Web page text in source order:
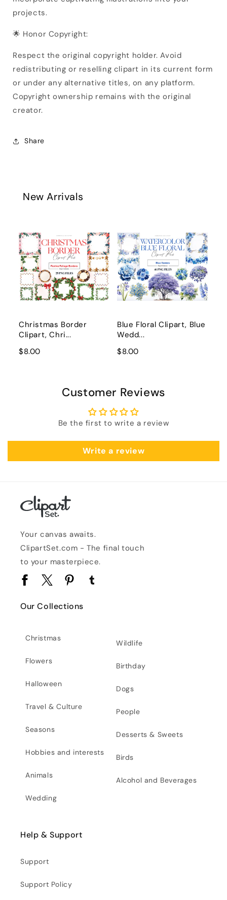
projects.
🌟 Honor Copyright:
Respect the original copyright holder. Avoid
redistributing or reselling clipart in its current form
or under any alternative titles, on any platform.
Copyright ownership remains with the original
creator.
Share
New Arrivals
Christmas Border
Clipart, Chri...
$8.00
Blue Floral Clipart, Blue
Wedd...
$8.00
Customer Reviews
Be the first to write a review
Write a review
Your canvas awaits.
ClipartSet.com - The final touch
to your masterpiece.
Facebook
Twitter PinterestTumblr
Our Collections
Christmas
Flowers
Halloween
Travel & Culture
Seasons
Hobbies and interests
Animals
Wedding
Wildlife
Birthday
Dogs
People
Desserts & Sweets
Birds
Alcohol and Beverages
Help & Support
Support
Support Policy